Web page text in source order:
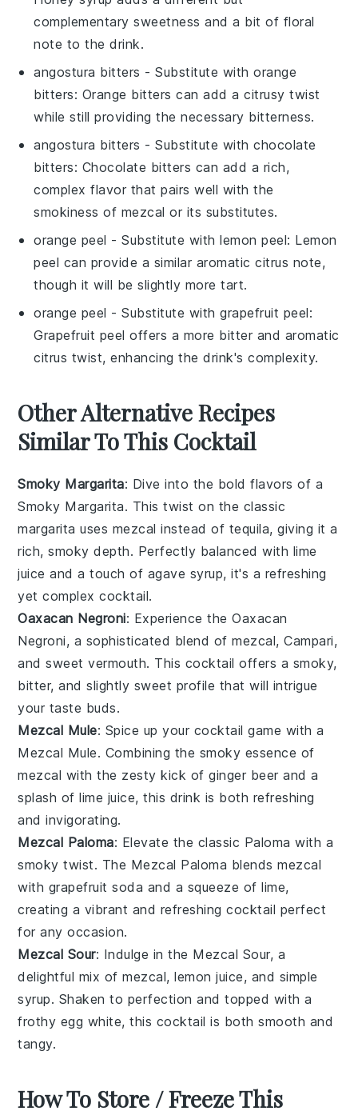
complementary sweetness and a bit of floral
note to the drink.
angostura bitters - Substitute withorange
bitters: Orange bitters can add a citrusy twist
while still providing the necessary bitterness.
angostura bitters - Substitute withchocolate
bitters: Chocolate bitters can add a rich,
complex flavor that pairs well with the
smokiness of mezcal or its substitutes.
orange peel - Substitute withlemon peel: Lemon
peel can provide a similar aromatic citrus note,
though it will be slightly more tart.
orange peel - Substitute withgrapefruit peel:
Grapefruit peel offers a more bitter and aromatic
citrus twist, enhancing the drink's complexity.
Other Alternative Recipes
Similar To This Cocktail
Smoky Margarita: Dive into the bold flavors of a
Smoky Margarita. This twist on the classic
margarita uses mezcal instead of tequila, giving it a
rich, smoky depth. Perfectly balanced with lime
juice and a touch of agave syrup, it's a refreshing
yet complex cocktail.
Oaxacan Negroni: Experience the Oaxacan
Negroni, a sophisticated blend ofmezcal,Campari,
andsweet vermouth. This cocktail offers a smoky,
bitter, and slightly sweet profile that will intrigue
your taste buds.
Mezcal Mule: Spice up your cocktail game with a
Mezcal Mule. Combining the smoky essence of
mezcal with the zesty kick ofginger beer and a
splash oflime juice, this drink is both refreshing
and invigorating.
Mezcal Paloma: Elevate the classic Paloma with a
smoky twist. The Mezcal Paloma blendsmezcal
with grapefruit soda and a squeeze oflime,
creating a vibrant and refreshing cocktail perfect
for any occasion.
Mezcal Sour: Indulge in the Mezcal Sour, a
delightful mix ofmezcal,lemon juice, and simple
syrup. Shaken to perfection and topped with a
frothy egg white, this cocktail is both smooth and
tangy.
How To Store / Freeze This